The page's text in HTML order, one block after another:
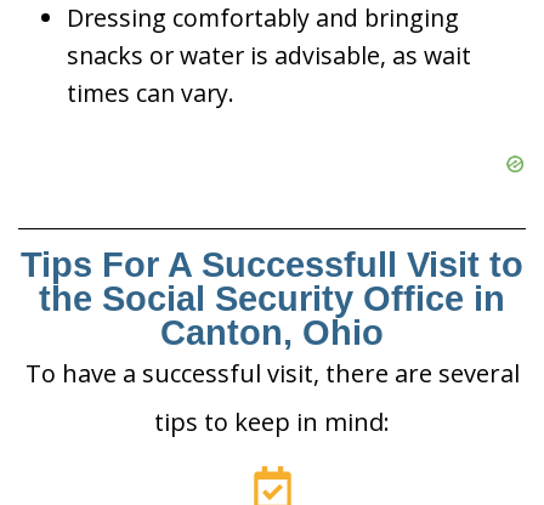
Dressing comfortably and bringing
snacks or water is advisable, as wait
times can vary.
Tips For A Successfull Visit to
the Social Security Office in
Canton, Ohio
To have a successful visit, there are several
tips to keep in mind: